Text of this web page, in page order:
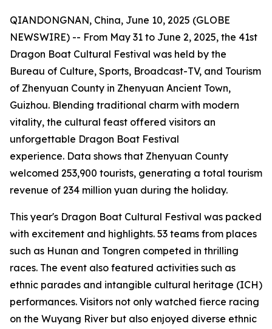
QIANDONGNAN, China, June 10, 2025 (GLOBE
NEWSWIRE) -- From May 31 to June 2, 2025, the 41st
Dragon Boat Cultural Festival was held by the
Bureau of Culture, Sports, Broadcast-TV, and Tourism
of Zhenyuan County in Zhenyuan Ancient Town,
Guizhou. Blending traditional charm with modern
vitality, the cultural feast offered visitors an
unforgettable Dragon Boat Festival
experience. Data shows that Zhenyuan County
welcomed 253,900 tourists, generating a total tourism
revenue of 234 million yuan during the holiday.
This year's Dragon Boat Cultural Festival was packed
with excitement and highlights. 53 teams from places
such as Hunan and Tongren competed in thrilling
races. The event also featured activities such as
ethnic parades and intangible cultural heritage (ICH)
performances. Visitors not only watched fierce racing
on the Wuyang River but also enjoyed diverse ethnic